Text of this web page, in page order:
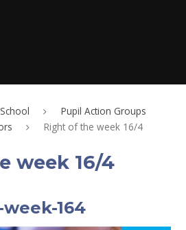
Pupil Action Groups
Right of the week 16/4
week 16/4
164